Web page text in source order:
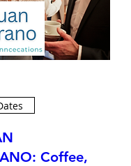
Coffee,